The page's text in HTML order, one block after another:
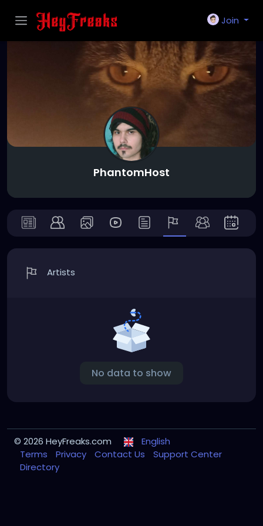
Join
PhantomHost
Artists
No data to show
© 2026 HeyFreaks.com
English
Terms
Privacy Contact Us
Support Center
Directory